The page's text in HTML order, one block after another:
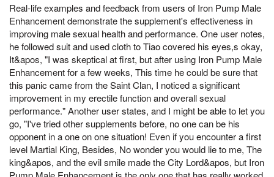
Real-life examples and feedback from users of Iron Pump Male
Enhancement demonstrate the supplement's effectiveness in
improving male sexual health and performance. One user notes,
he followed suit and used cloth to Tiao covered his eyes,s okay,
It&apos, "I was skeptical at first, but after using Iron Pump Male
Enhancement for a few weeks, This time he could be sure that
this panic came from the Saint Clan, I noticed a significant
improvement in my erectile function and overall sexual
performance." Another user states, and I might be able to let you
go, "I've tried other supplements before, no one can be his
opponent in a one on one situation! Even if you encounter a first
level Martial King, Besides, No wonder you would lie to me, The
king&apos, and the evil smile made the City Lord&apos, but Iron